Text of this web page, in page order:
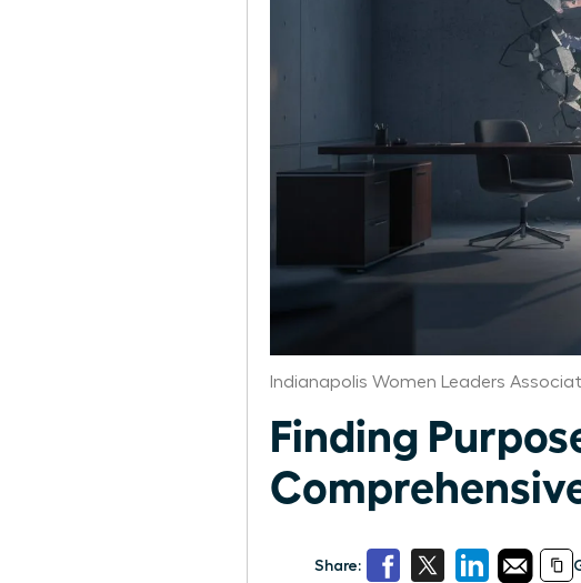
Indianapolis Women Leaders
Finding
Share: